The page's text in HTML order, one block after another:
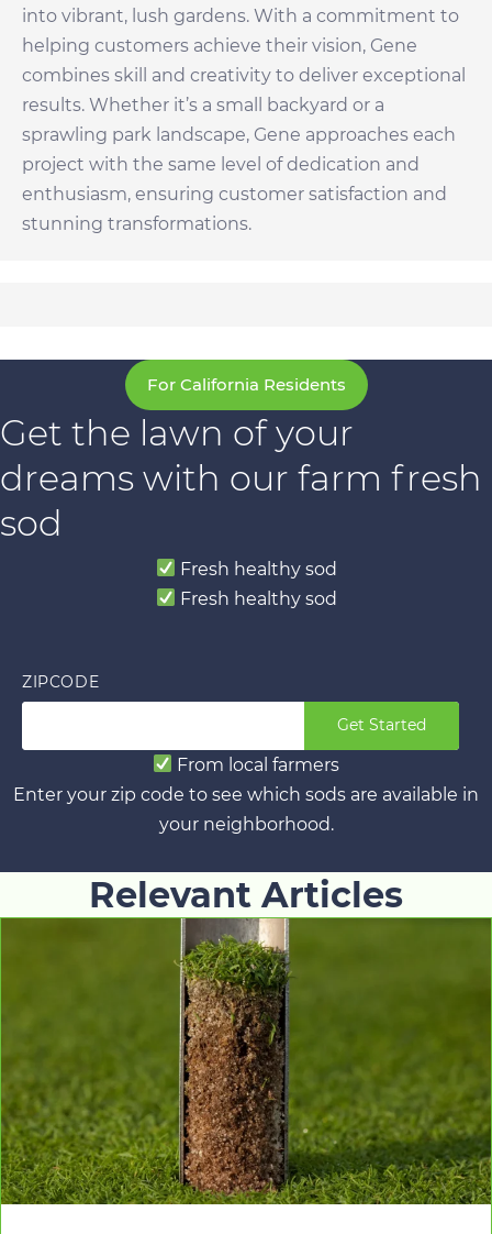
into vibrant, lush gardens. With a commitment to
helping customers achieve their vision, Gene
combines skill and creativity to deliver exceptional
results. Whether it’s a small backyard or a
sprawling park landscape, Gene approaches each
project with the same level of dedication and
enthusiasm, ensuring customer satisfaction and
stunning transformations.
For California Residents
Get the lawn of your
dreams with our farm fresh
sod
Fresh healthy sod
Fresh healthy sod
ZIPCODE
Get Started
From local farmers
Enter your zip code to see which sods are available in
your neighborhood.
Relevant Articles